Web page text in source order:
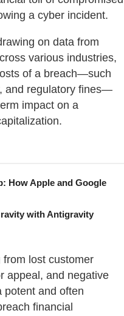
a cyber incident.
on data from
various industries,
of a breach—such
and regulatory fines—
impact on a
How Apple and Google
with Antigravity
lost customer
appeal, and negative
potent and often
financial